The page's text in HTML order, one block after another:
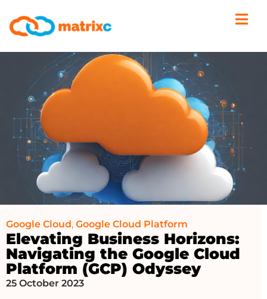
Google Cloud, Google Cloud Platform
Elevating Business Horizons:
Navigating the Google Cloud
Platform (GCP) Odyssey
25 October 2023